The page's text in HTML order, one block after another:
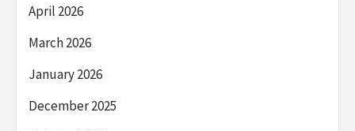
April 2026
March 2026
January 2026
December 2025